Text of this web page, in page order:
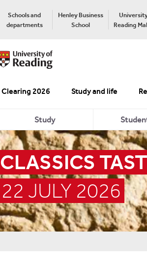
Schools and
departments
Henley Business
School
Reading
Clearing 2026 Study and life
Study
CLASSICS
22 JULY 2026